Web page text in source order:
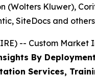
(Wolters Kluwer),
SiteDocs and
-- Custom
By
Services,